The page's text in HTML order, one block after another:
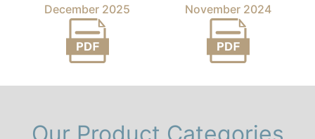
December 2025
November 2024